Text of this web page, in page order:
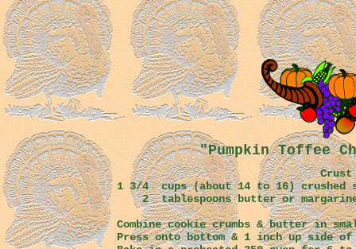
"Pumpkin Toffee
Crust
1 3/4 cups (about 14 to 16) crushed
2 tablespoons butter or
Combine cookie crumbs & butter in
Press onto bottom & 1 inch up side